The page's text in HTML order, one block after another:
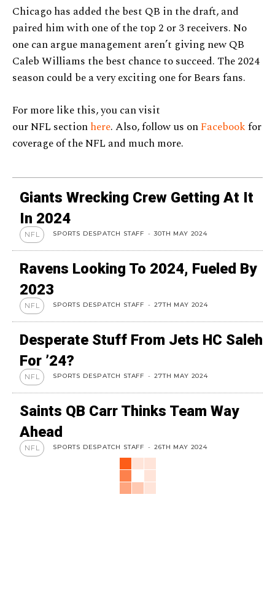
Chicago has added the best QB in the draft, and
paired him with one of the top 2 or 3 receivers. No
one can argue management aren’t giving new QB
Caleb Williams the best chance to succeed. The 2024
season could be a very exciting one for Bears fans.
For more like this, you can visit
our NFL sectionhere. Also, follow us onFacebookfor
coverage of the NFL and much more.
Giants Wrecking Crew Getting At It
In 2024
NFL SPORTS DESPATCH STAFF - 30TH MAY 2024
Ravens Looking To 2024, Fueled By
2023
NFL SPORTS DESPATCH STAFF - 27TH MAY 2024
Desperate Stuff From Jets HC Saleh
For ’24?
NFL SPORTS DESPATCH STAFF - 27TH MAY 2024
Saints QB Carr Thinks Team Way
Ahead
NFL SPORTS DESPATCH STAFF - 26TH MAY 2024